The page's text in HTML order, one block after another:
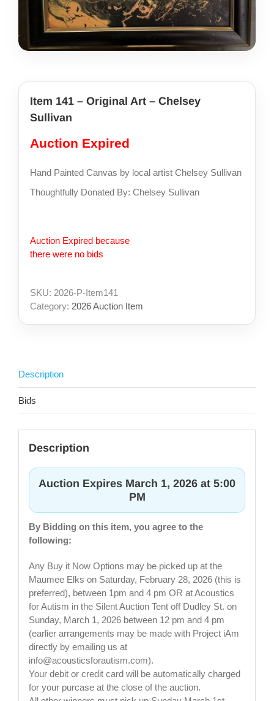
share photos
Item 141 – Original Art – Chelsey
Sullivan
Auction Expired
Hand Painted Canvas by local artist Chelsey Sullivan
Thoughtfully Donated By: Chelsey Sullivan
Auction Expired because
there were no bids
SKU: 2026-P-Item141
Category: 2026 Auction Item
Description
Bids
Description
Auction Expires March 1, 2026 at 5:00
PM
By Bidding on this item, you agree to the
following:
Any Buy it Now Options may be picked up at the
Maumee Elks on Saturday, February 28, 2026 (this is
preferred), between 1pm and 4 pm OR at Acoustics
for Autism in the Silent Auction Tent off Dudley St. on
Sunday, March 1, 2026 between 12 pm and 4 pm
(earlier arrangements may be made with Project iAm
directly by emailing us at
info@acousticsforautism.com).
Your debit or credit card will be automatically charged
for your purcase at the close of the auction.